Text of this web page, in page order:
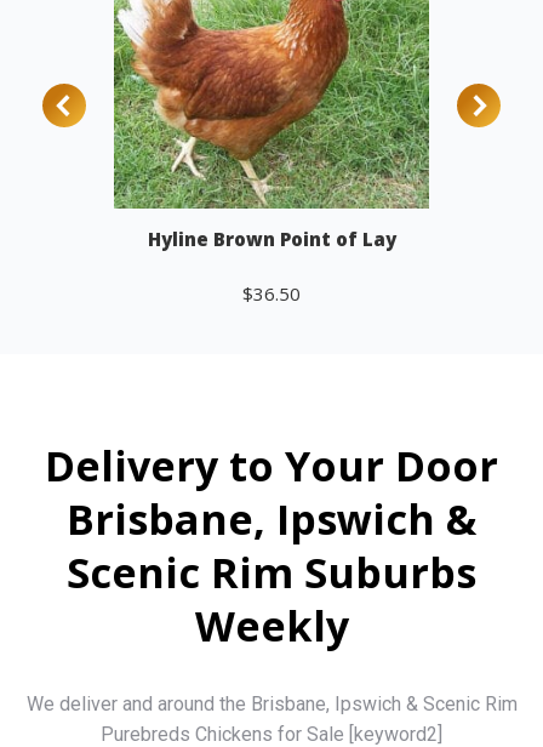
Hyline Brown Point of Lay
$36.50
Delivery to Your Door
Brisbane, Ipswich &
Scenic Rim Suburbs
Weekly
We deliver and around the Brisbane, Ipswich & Scenic Rim
Purebreds Chickens for Sale [keyword2]